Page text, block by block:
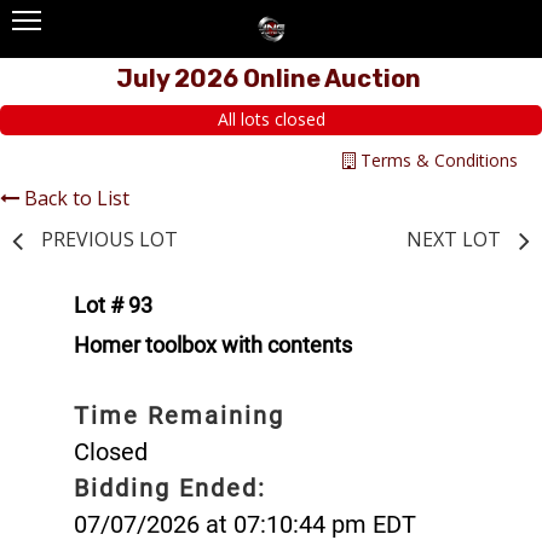
July 2026 Online Auction
All lots closed
Terms & Conditions
Back to List
PREVIOUS LOT
NEXT LOT
Lot # 93
Homer toolbox with contents
Time Remaining
Closed
Bidding Ended:
07/07/2026 at 07:10:44 pm EDT